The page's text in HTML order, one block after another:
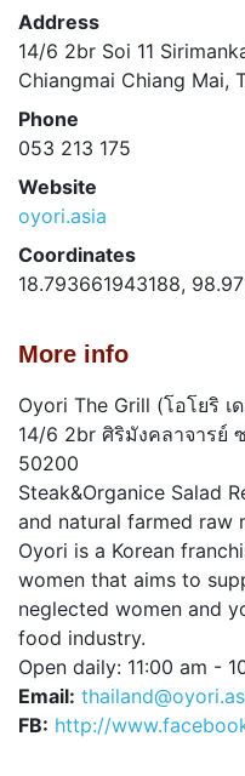
Address
14/6 2br Soi 11
Chiangmai Chiang Mai,
Phone
053 213 175
Website
oyori.asia
Coordinates
18.793661943188,
More info
Oyori The Grill (โอโยริ เ
14/6 2br ศิริมังคลาจารย์
50200
Steak&Organice Salad
and natural farmed raw
Oyori is a Korean
women that aims to
neglected women and
food industry.
Open daily: 11:00 am -
Email:
FB: http://